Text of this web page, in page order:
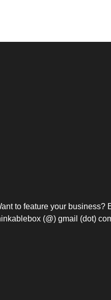
to feature your business?
(@) gmail (dot)